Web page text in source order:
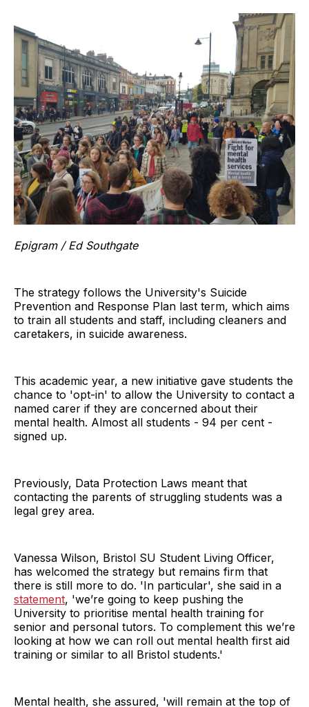
Epigram / Ed Southgate
The strategy follows the University's Suicide
Prevention and Response Plan last term, which aims
to train all students and staff, including cleaners and
caretakers, in suicide awareness.
This academic year, a new initiative gave students the
chance to 'opt-in' to allow the University to contact a
named carer if they are concerned about their
mental health. Almost all students - 94 per cent -
signed up.
Previously, Data Protection Laws meant that
contacting the parents of struggling students was a
legal grey area.
Vanessa Wilson, Bristol SU Student Living Officer,
has welcomed the strategy but remains firm that
there is still more to do. 'In particular', she said in a
statement, 'we’re going to keep pushing the
University to prioritise mental health training for
senior and personal tutors. To complement this we’re
looking at how we can roll out mental health first aid
training or similar to all Bristol students.'
Mental health, she assured, 'will remain at the top of